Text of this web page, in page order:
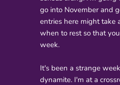
go into November and
entries here might take
when to rest so that
week.
It's been a strange
dynamite. I'm at a